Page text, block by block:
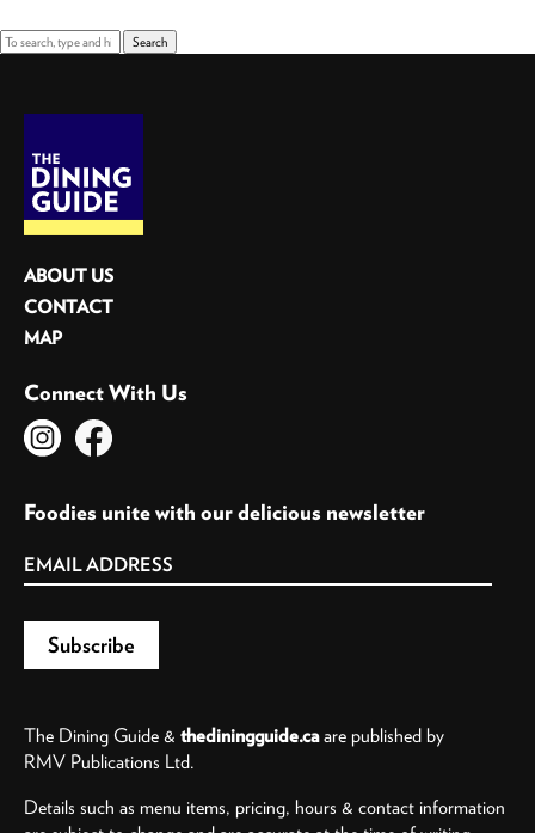
Search
ABOUT US
CONTACT
MAP
Connect With Us
Foodies unite with our delicious newsletter
The Dining Guide & thediningguide.caare published by
RMV Publications Ltd.
Details such as menu items, pricing, hours & contact information